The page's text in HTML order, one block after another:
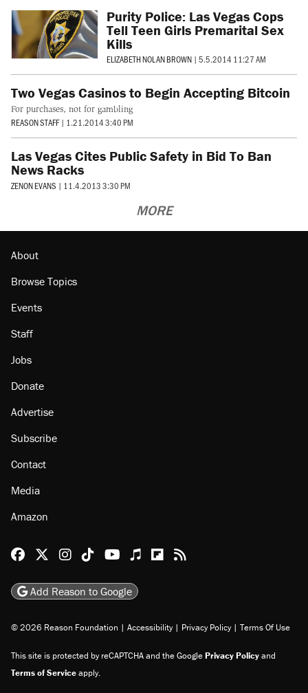
Purity Police: Las Vegas Cops
Tell Teen Girls Premarital Sex
Kills
ELIZABETH NOLAN BROWN | 5.5.2014 11:27 AM
Two Vegas Casinos to Begin Accepting Bitcoin
For purchases, not for gambling
REASON STAFF | 1.21.2014 3:40 PM
Las Vegas Cites Public Safety in Bid To Ban
News Racks
ZENON EVANS | 11.4.2013 3:30 PM
MORE
About
Browse Topics
Events
Staff
Jobs
Donate
Advertise
Subscribe
Contact
Media
Amazon
Reason Facebook
@reason on X
Reason Instagram
Reason TikTok
Reason Youtube
Apple Podcasts
Reason on Flipboard
Reason RSS
Add Reason to Google
© 2026 Reason Foundation | Accessibility | Privacy Policy | Terms Of Use
This site is protected by reCAPTCHA and the GooglePrivacy Policyand
Terms of Serviceapply.